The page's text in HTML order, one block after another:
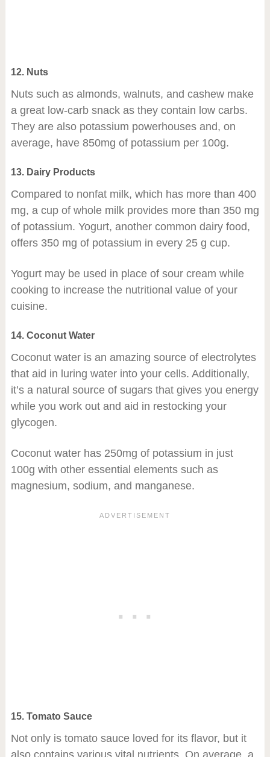
12. Nuts
Nuts such as almonds, walnuts, and cashew make
a great low-carb snack as they contain low carbs.
They are also potassium powerhouses and, on
average, have 850mg of potassium per 100g.
13. Dairy Products
Compared to nonfat milk, which has more than 400
mg, a cup of whole milk provides more than 350 mg
of potassium. Yogurt, another common dairy food,
offers 350 mg of potassium in every 25 g cup.
Yogurt may be used in place of sour cream while
cooking to increase the nutritional value of your
cuisine.
14. Coconut Water
Coconut water is an amazing source of electrolytes
that aid in luring water into your cells. Additionally,
it’s a natural source of sugars that gives you energy
while you work out and aid in restocking your
glycogen.
Coconut water has 250mg of potassium in just
100g with other essential elements such as
magnesium, sodium, and manganese.
15. Tomato Sauce
Not only is tomato sauce loved for its flavor, but it
also contains various vital nutrients. On average, a